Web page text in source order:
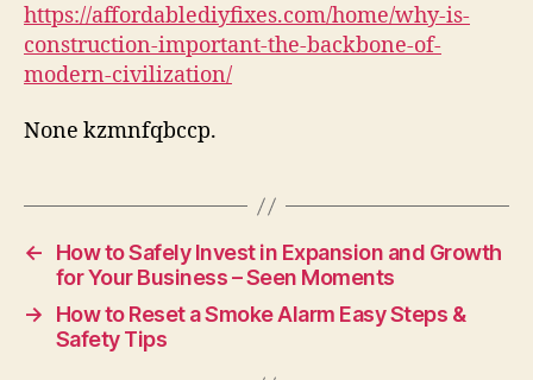
https://affordablediyfixes.com/home/why-is-
construction-important-the-backbone-of-
modern-civilization/
None kzmnfqbccp.
←
How to Safely Invest in Expansion and Growth
for Your Business – Seen Moments
→
How to Reset a Smoke Alarm Easy Steps &
Safety Tips